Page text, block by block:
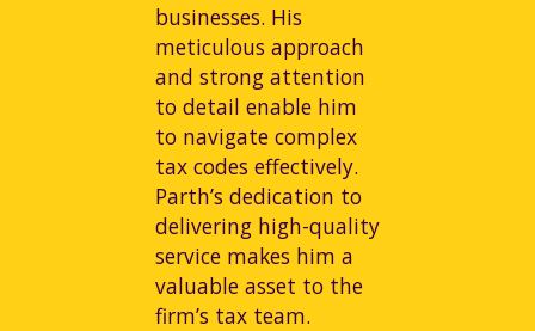
businesses. His
meticulous approach
and strong attention
to detail enable him
to navigate complex
tax codes effectively.
Parth’s dedication to
delivering high-quality
service makes him a
valuable asset to the
firm’s tax team.